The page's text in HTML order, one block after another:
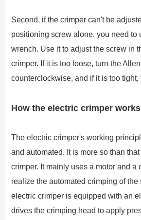
Second, if the crimper can't be
positioning screw alone, you need to
wrench. Use it to adjust the screw in
crimper. If it is too loose, turn the
counterclockwise, and if it is too tight,
How the electric crimper
The electric crimper's working
and automated. It is more so than that
crimper. It mainly uses a motor and a
realize the automated crimping of
electric crimper is equipped with an
drives the crimping head to apply